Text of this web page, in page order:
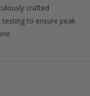
crafted
testing to ensure peak